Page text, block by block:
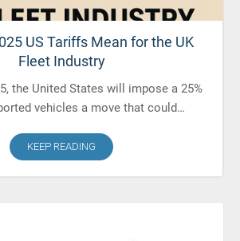
US Tariffs Mean for the UK
Fleet Industry
the United States will impose a 25%
vehicles a move that could…
KEEP READING